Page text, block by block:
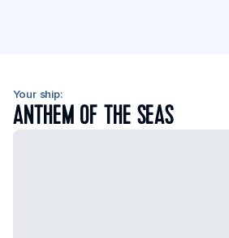
Your ship:
ANTHEM OF THE SEAS